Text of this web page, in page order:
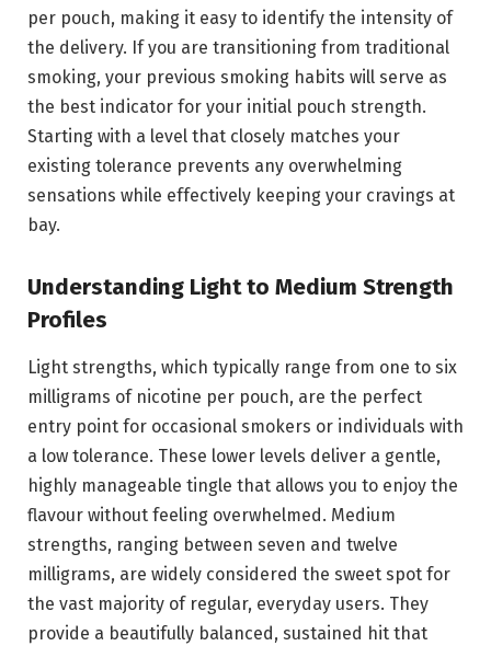
per pouch, making it easy to identify the intensity of
the delivery. If you are transitioning from traditional
smoking, your previous smoking habits will serve as
the best indicator for your initial pouch strength.
Starting with a level that closely matches your
existing tolerance prevents any overwhelming
sensations while effectively keeping your cravings at
bay.
Understanding Light to Medium Strength
Profiles
Light strengths, which typically range from one to six
milligrams of nicotine per pouch, are the perfect
entry point for occasional smokers or individuals with
a low tolerance. These lower levels deliver a gentle,
highly manageable tingle that allows you to enjoy the
flavour without feeling overwhelmed. Medium
strengths, ranging between seven and twelve
milligrams, are widely considered the sweet spot for
the vast majority of regular, everyday users. They
provide a beautifully balanced, sustained hit that